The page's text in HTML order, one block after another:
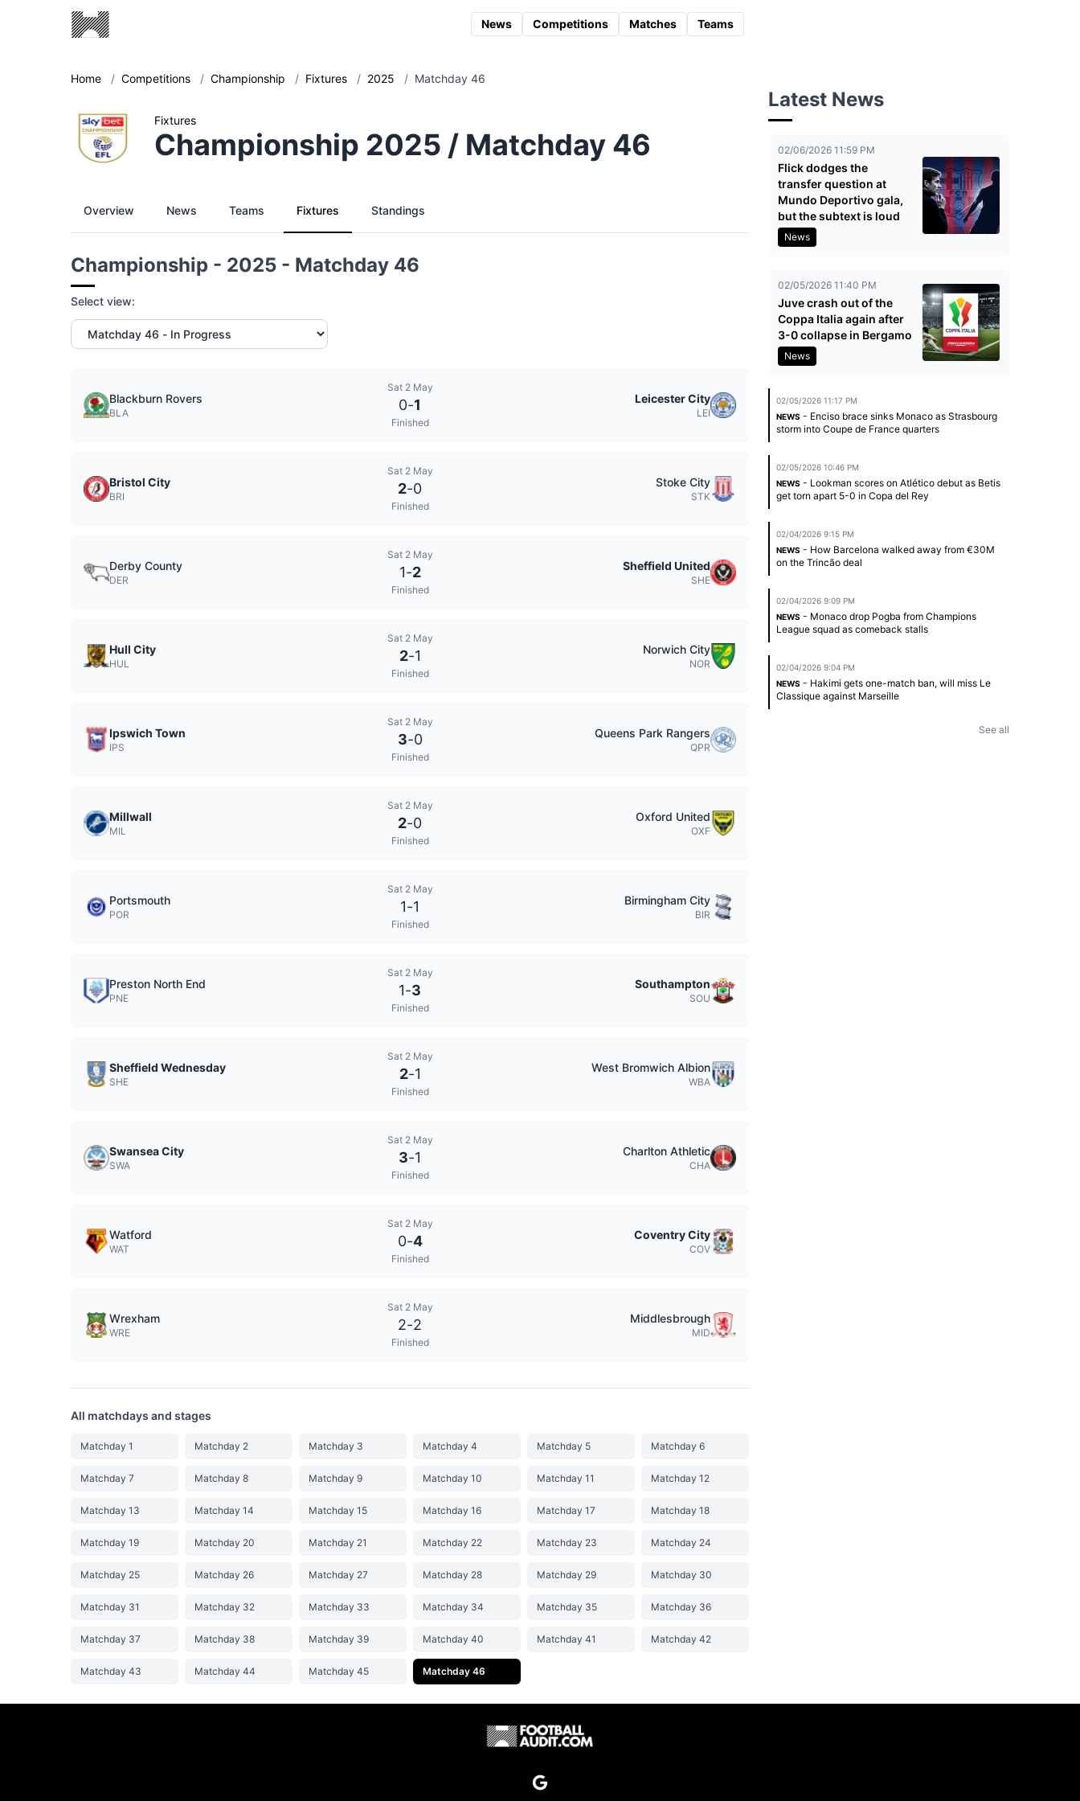
News Competitions Matches Teams
Home / Competitions / Championship / Fixtures / 2025 / Matchday 46
Fixtures
Championship 2025 / Matchday 46
Overview News Teams Fixtures Standings
Championship - 2025 - Matchday 46
Select view:
Blackburn Rovers
BLA
Sat 2 May
0-1
Finished
Leicester City
LEI
Bristol City
BRI
Sat 2 May
2-0
Finished
Stoke City
STK
Derby County
DER
Sat 2 May
1-2
Finished
Sheffield United
SHE
Hull City
HUL
Sat 2 May
2-1
Finished
Norwich City
NOR
Ipswich Town
IPS
Sat 2 May
3-0
Finished
Queens Park Rangers
QPR
Millwall
MIL
Sat 2 May
2-0
Finished
Oxford United
OXF
Portsmouth
POR
Sat 2 May
1-1
Finished
Birmingham City
BIR
Preston North End
PNE
Sat 2 May
1-3
Finished
Southampton
SOU
Sheffield Wednesday
SHE
Sat 2 May
2-1
Finished
West Bromwich Albion
WBA
Swansea City
SWA
Sat 2 May
3-1
Finished
Charlton Athletic
CHA
Watford
WAT
Sat 2 May
0-4
Finished
Coventry City
COV
Wrexham
WRE
Sat 2 May
2-2
Finished
Middlesbrough
MID
All matchdays and stages
Matchday 1 Matchday 2 Matchday 3 Matchday 4 Matchday 5 Matchday 6
Matchday 7 Matchday 8 Matchday 9 Matchday 10 Matchday 11 Matchday 12
Matchday 13 Matchday 14 Matchday 15 Matchday 16 Matchday 17 Matchday 18
Matchday 19 Matchday 20 Matchday 21 Matchday 22 Matchday 23 Matchday 24
Matchday 25 Matchday 26 Matchday 27 Matchday 28 Matchday 29 Matchday 30
Matchday 31 Matchday 32 Matchday 33 Matchday 34 Matchday 35 Matchday 36
Matchday 37 Matchday 38 Matchday 39 Matchday 40 Matchday 41 Matchday 42
Matchday 43 Matchday 44 Matchday 45 Matchday 46
Latest News
02/06/2026 11:59 PM
Flick dodges the
transfer question at
Mundo Deportivo gala,
but the subtext is loud
News
02/05/2026 11:40 PM
Juve crash out of the
Coppa Italia again after
3-0 collapse in Bergamo
News
02/05/2026 11:17 PM
NEWS - Enciso brace sinks Monaco as Strasbourg
storm into Coupe de France quarters
02/05/2026 10:46 PM
NEWS - Lookman scores on Atlético debut as Betis
get torn apart 5-0 in Copa del Rey
02/04/2026 9:15 PM
NEWS - How Barcelona walked away from €30M
on the Trincão deal
02/04/2026 9:09 PM
NEWS - Monaco drop Pogba from Champions
League squad as comeback stalls
02/04/2026 9:04 PM
NEWS - Hakimi gets one-match ban, will miss Le
Classique against Marseille
See all